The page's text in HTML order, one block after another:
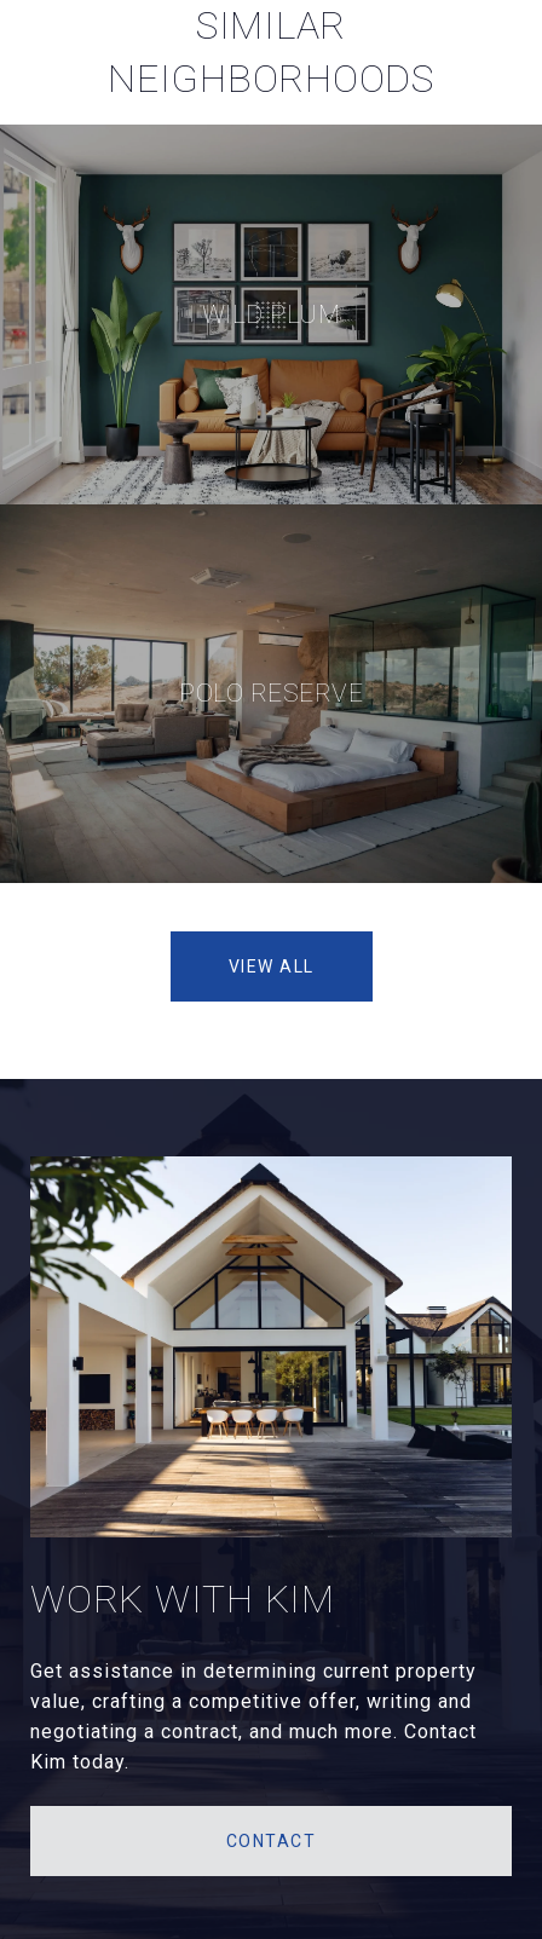
SIMILAR
NEIGHBORHOODS
WILD PLUM
POLO RESERVE
VIEW ALL
WORK WITH KIM
Get assistance in determining current property
value, crafting a competitive offer, writing and
negotiating a contract, and much more. Contact
Kim today.
CONTACT